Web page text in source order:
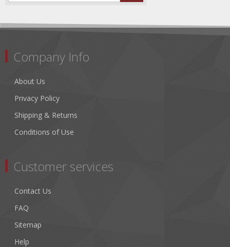
Company Info
About Us
Privacy Policy
Shipping & Returns
Conditions of Use
Customer services
Contact Us
FAQ
Sitemap
Help